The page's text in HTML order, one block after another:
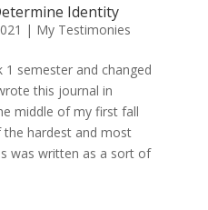
Identity
| My Testimonies
semester and changed
this journal in
middle of my first fall
hardest and most
was written as a sort of